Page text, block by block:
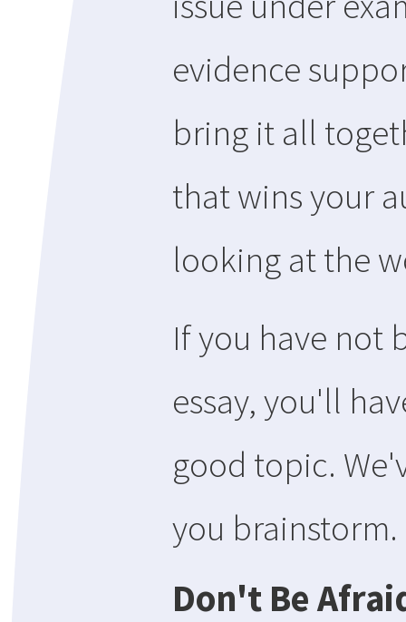
evidence
bring it all
that wins your
looking at the
If you have not
essay, you'll
good topic.
you brainstorm.
Don't Be